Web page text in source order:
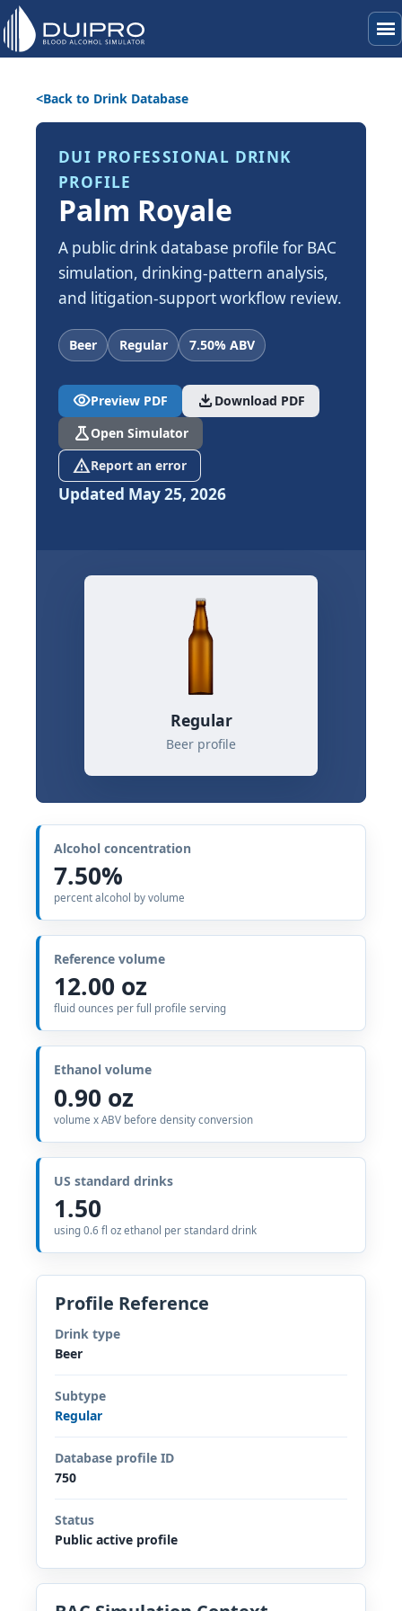
menu
Back to Drink Database
DUI PROFESSIONAL DRINK
PROFILE
Palm Royale
A public drink database profile for BAC
simulation, drinking-pattern analysis,
and litigation-support workflow review.
Beer Regular 7.50% ABV
visibilityPreview PDF download Download PDF
scienceOpen Simulator
report_problemReport an error
Updated May 25, 2026
Regular
Beer profile
Alcohol concentration
7.50%
percent alcohol by volume
Reference volume
12.00 oz
fluid ounces per full profile serving
Ethanol volume
0.90 oz
volume x ABV before density conversion
US standard drinks
1.50
using 0.6 fl oz ethanol per standard drink
Profile Reference
Drink type
Beer
Subtype
Regular
Database profile ID
750
Status
Public active profile